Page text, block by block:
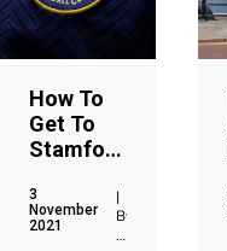
How To
Get To
Stamford
Stadium
In
3
November
2021
|
By:
Chris